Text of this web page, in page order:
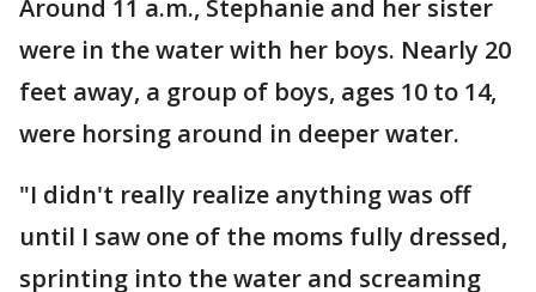
Around 11 a.m., Stephanie and her sister
were in the water with her boys. Nearly 20
feet away, a group of boys, ages 10 to 14,
were horsing around in deeper water.
"I didn't really realize anything was off
until I saw one of the moms fully dressed,
sprinting into the water and screaming